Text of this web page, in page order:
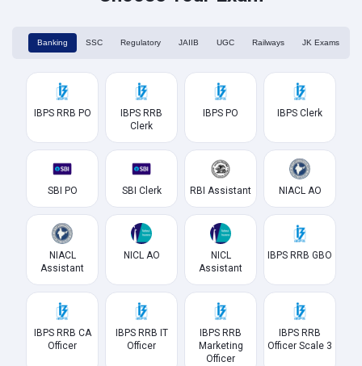
Banking SSC Regulatory JAIIB UGC Railways JK Exams
IBPS RRB PO
IBPS RRB
Clerk
IBPS PO IBPS Clerk
SBI PO SBI Clerk RBI Assistant NIACL AO
NIACL
Assistant
NICL AO
NICL
Assistant
IBPS RRB GBO
IBPS RRB CA
Officer
IBPS RRB IT
Officer
IBPS RRB
Marketing
Officer
IBPS RRB
Officer Scale 3